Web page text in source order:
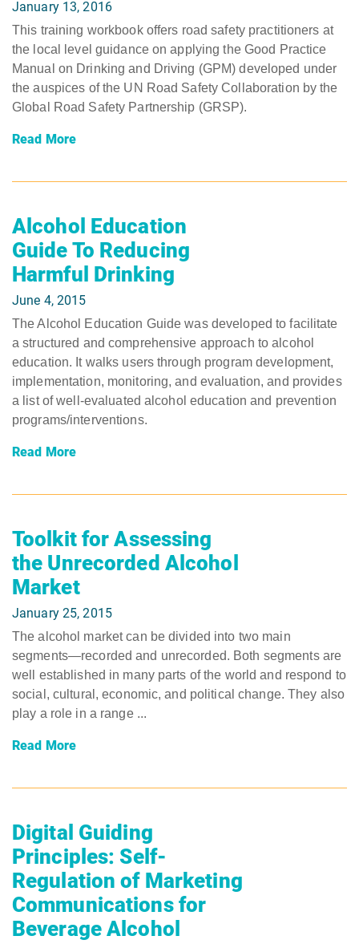
January 13, 2016
This training workbook offers road safety practitioners at
the local level guidance on applying the Good Practice
Manual on Drinking and Driving (GPM) developed under
the auspices of the UN Road Safety Collaboration by the
Global Road Safety Partnership (GRSP).
Read More
Alcohol Education
Guide To Reducing
Harmful Drinking
June 4, 2015
The Alcohol Education Guide was developed to facilitate
a structured and comprehensive approach to alcohol
education. It walks users through program development,
implementation, monitoring, and evaluation, and provides
a list of well-evaluated alcohol education and prevention
programs/interventions.
Read More
Toolkit for Assessing
the Unrecorded Alcohol
Market
January 25, 2015
The alcohol market can be divided into two main
segments―recorded and unrecorded. Both segments are
well established in many parts of the world and respond to
social, cultural, economic, and political change. They also
play a role in a range ...
Read More
Digital Guiding
Principles: Self-
Regulation of Marketing
Communications for
Beverage Alcohol